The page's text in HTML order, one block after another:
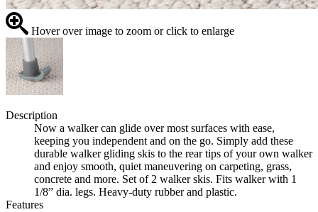
Hover over image to zoom or click to enlarge
Description
Now a walker can glide over most surfaces with ease,
keeping you independent and on the go. Simply add these
durable walker gliding skis to the rear tips of your own walker
and enjoy smooth, quiet maneuvering on carpeting, grass,
concrete and more. Set of 2 walker skis. Fits walker with 1
1/8” dia. legs. Heavy-duty rubber and plastic.
Features